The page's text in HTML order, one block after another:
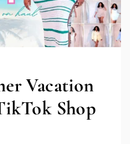
Vacation
Shop